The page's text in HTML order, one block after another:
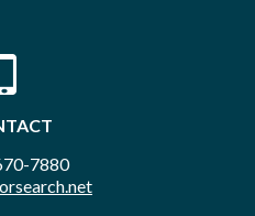
7880